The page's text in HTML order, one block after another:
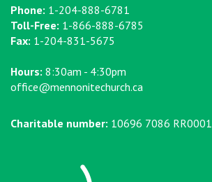
Phone: 1-204-888-6781
Toll-Free: 1-866-888-6785
Fax: 1-204-831-5675
Hours: 8:30am - 4:30pm
office@mennonitechurch.ca
Charitable number: 10696 7086 RR0001